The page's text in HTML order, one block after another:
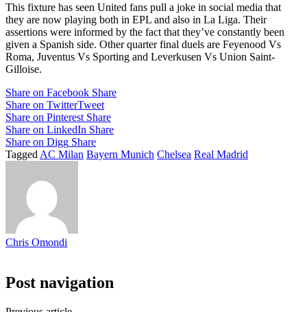
This fixture has seen United fans pull a joke in social media that
they are now playing both in EPL and also in La Liga. Their
assertions were informed by the fact that they’ve constantly been
given a Spanish side. Other quarter final duels are Feyenood Vs
Roma, Juventus Vs Sporting and Leverkusen Vs Union Saint-
Gilloise.
Share on Facebook Share
Share on TwitterTweet
Share on Pinterest Share
Share on LinkedIn Share
Share on Digg Share
Tagged AC Milan Bayern Munich Chelsea Real Madrid
Chris Omondi
Post navigation